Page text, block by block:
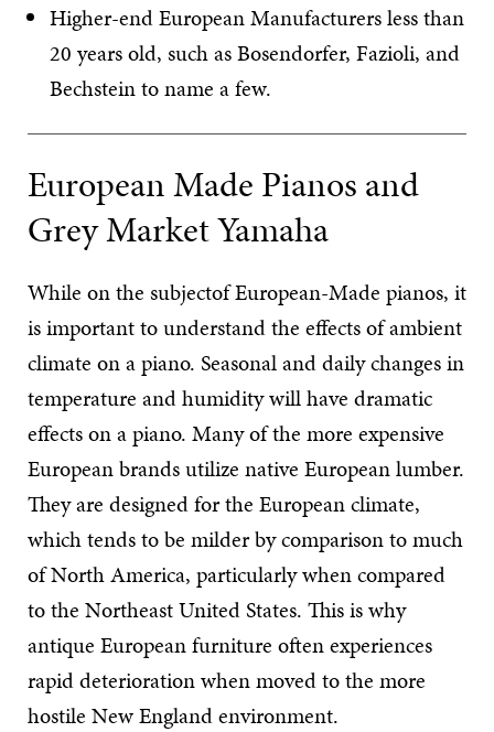
Higher-end European Manufacturers less than
20 years old, such as Bosendorfer, Fazioli, and
Bechstein to name a few.
European Made Pianos and
Grey Market Yamaha
While on the subjectof European-Made pianos, it
is important to understand the effects of ambient
climate on a piano. Seasonal and daily changes in
temperature and humidity will have dramatic
effects on a piano. Many of the more expensive
European brands utilize native European lumber.
They are designed for the European climate,
which tends to be milder by comparison to much
of North America, particularly when compared
to the Northeast United States. This is why
antique European furniture often experiences
rapid deterioration when moved to the more
hostile New England environment.